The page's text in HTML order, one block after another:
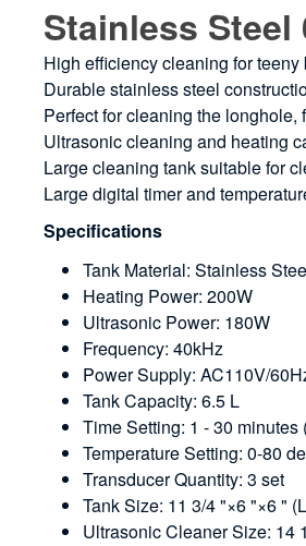
Stainless
High efficiency cleaning for teeny
Durable stainless steel
Perfect for cleaning the
Ultrasonic cleaning and heating
Large cleaning tank suitable for
Large digital timer and
Specifications
Tank Material: Stainless
Heating Power: 200W
Ultrasonic Power: 180W
Frequency: 40kHz
Power Supply: AC110V/
Tank Capacity: 6.5 L
Time Setting: 1 - 30
Temperature Setting: 0-80
Transducer Quantity: 3 set
Tank Size: 11 3/4 "×6 "×6 "
Ultrasonic Cleaner Size: 14